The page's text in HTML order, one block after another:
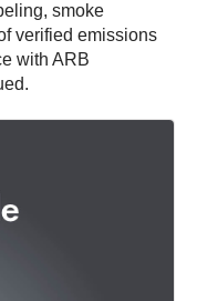
smoke
verified emissions
with ARB